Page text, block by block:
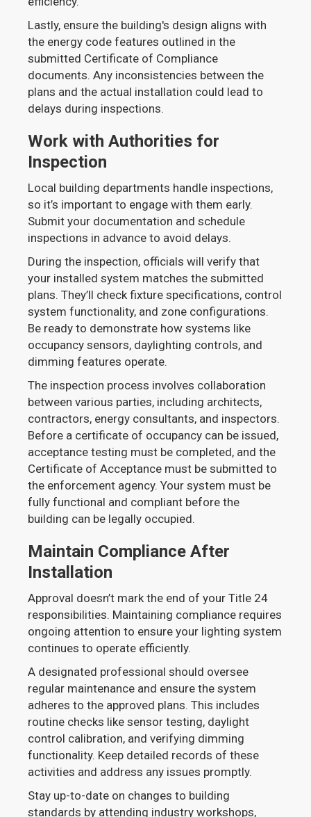
Lastly, ensure the building's design aligns with
the energy code features outlined in the
submitted Certificate of Compliance
documents. Any inconsistencies between the
plans and the actual installation could lead to
delays during inspections.
Work with Authorities for
Inspection
Local building departments handle inspections,
so it’s important to engage with them early.
Submit your documentation and schedule
inspections in advance to avoid delays.
During the inspection, officials will verify that
your installed system matches the submitted
plans. They’ll check fixture specifications, control
system functionality, and zone configurations.
Be ready to demonstrate how systems like
occupancy sensors, daylighting controls, and
dimming features operate.
The inspection process involves collaboration
between various parties, including architects,
contractors, energy consultants, and inspectors.
Before a certificate of occupancy can be issued,
acceptance testing must be completed, and the
Certificate of Acceptance must be submitted to
the enforcement agency. Your system must be
fully functional and compliant before the
building can be legally occupied.
Maintain Compliance After
Installation
Approval doesn’t mark the end of your Title 24
responsibilities. Maintaining compliance requires
ongoing attention to ensure your lighting system
continues to operate efficiently.
A designated professional should oversee
regular maintenance and ensure the system
adheres to the approved plans. This includes
routine checks like sensor testing, daylight
control calibration, and verifying dimming
functionality. Keep detailed records of these
activities and address any issues promptly.
Stay up-to-date on changes to building
standards by attending industry workshops,